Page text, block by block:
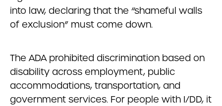
into law, declaring that the “shameful walls
of exclusion” must come down.
The ADA prohibited discrimination based on
disability across employment, public
accommodations, transportation, and
government services. For people with I/DD, it